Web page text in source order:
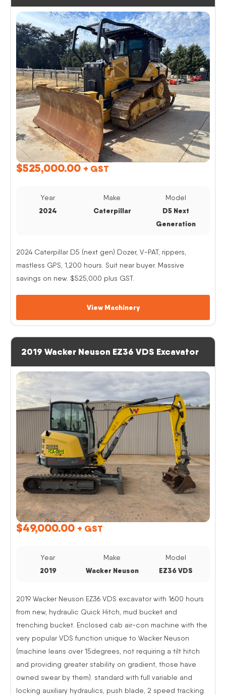
$525,000.00 + GST
Year
2024
Make
Caterpillar
Model
D5 Next
Generation
2024 Caterpillar D5 (next gen) Dozer, V-PAT, rippers,
mastless GPS, 1,200 hours. Suit near buyer. Massive
savings on new. $525,000 plus GST.
View Machinery
2019 Wacker Neuson EZ36 VDS Excavator
$49,000.00 + GST
Year
2019
Make
Wacker Neuson
Model
EZ36 VDS
2019 Wacker Neuson EZ36 VDS excavator with 1600 hours
from new, hydraulic Quick Hitch, mud bucket and
trenching bucket. Enclosed cab air-con machine with the
very popular VDS function unique to Wacker Neuson
(machine leans over 15degrees, not requiring a tilt hitch
and providing greater stability on gradient, those have
owned swear by them). standard with full variable and
locking auxiliary hydraulics, push blade, 2 speed tracking